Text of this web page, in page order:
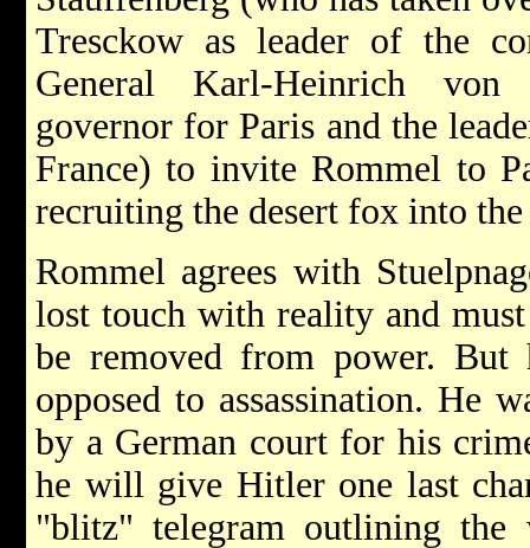
Tresckow as leader of the
General Karl-Heinrich
governor for Paris and the
France) to invite Rommel to
recruiting the desert fox into
Rommel agrees with
lost touch with reality and
be removed from power. But
opposed to assassination. He
by a German court for his
he will give Hitler one last
"blitz" telegram outlining the